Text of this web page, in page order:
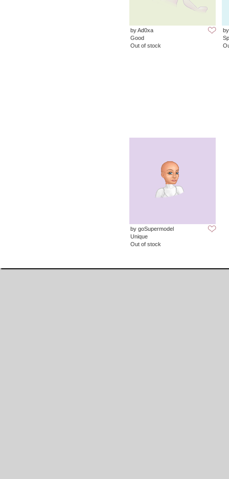
by Ad0xa
Good
Out of stock
by goSupermodel
Unique
Out of stock